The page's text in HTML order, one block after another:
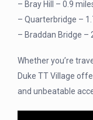
– Bray Hill – 0.9
– Quarterbridge –
– Braddan Bridge –
Whether you’re
Duke TT Village
and unbeatable